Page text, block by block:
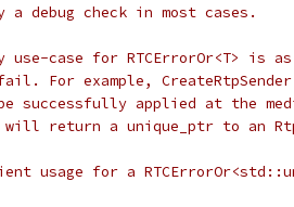
debug check in most cases.
use-case for RTCErrorOr<T> is
For example,
successfully applied at the
return a unique_ptr to an
usage for a